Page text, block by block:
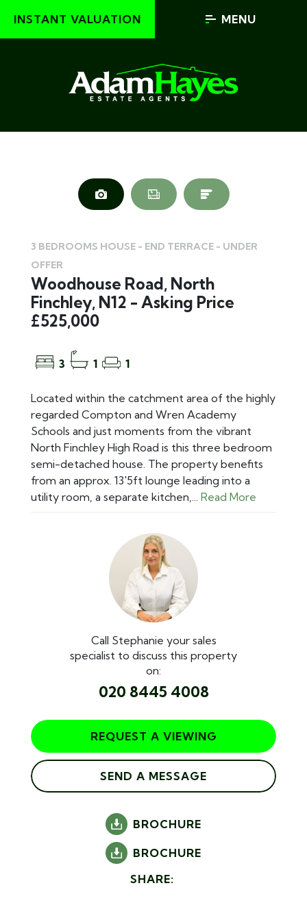
INSTANT VALUATION MENU
3 BEDROOMS HOUSE - END TERRACE - UNDER
OFFER
Woodhouse Road, North
Finchley, N12 - Asking Price
£525,000
3 1 1
Located within the catchment area of the highly
regarded Compton and Wren Academy
Schools and just moments from the vibrant
North Finchley High Road is this three bedroom
semi-detached house. The property benefits
from an approx. 13'5ft lounge leading into a
utility room, a separate kitchen,... Read More
Call Stephanie your sales
specialist to discuss this property
on:
020 8445 4008
REQUEST A VIEWING
SEND A MESSAGE
BROCHURE
BROCHURE
SHARE: